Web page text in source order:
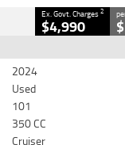
Ex. Govt. Charges2
$4,990
2024
Used
101
350 CC
Cruiser